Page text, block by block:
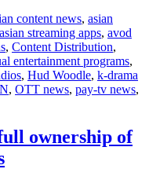
content news, asian
asian streaming apps, avod
, Content Distribution,
entertainment programs,
, Hud Woodle, k-drama
, OTT news, pay-tv news,
ownership of